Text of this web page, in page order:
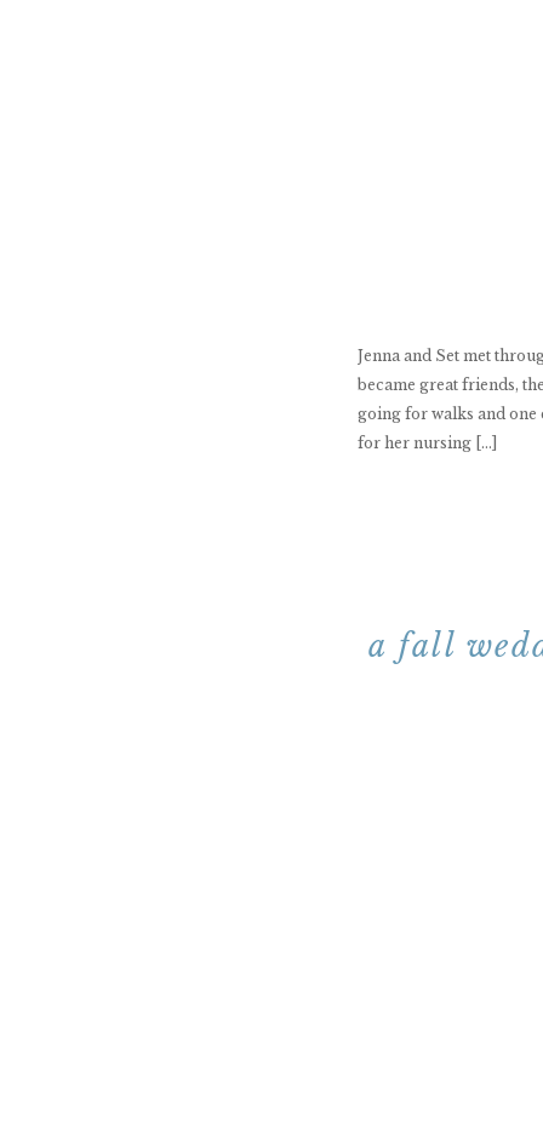
Jenna and Set met
became great friends,
going for walks and one
for her nursing […]
a fall